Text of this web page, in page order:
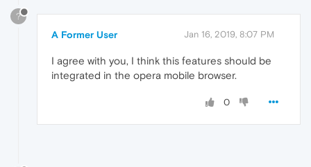
?
A Former User Jan 16, 2019, 8:07 PM
I agree with you, I think this features should be
integrated in the opera mobile browser.
0